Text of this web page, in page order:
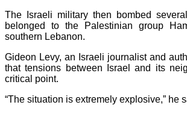
The Israeli military then bombed
belonged to the Palestinian group
southern Lebanon.
Gideon Levy, an Israeli journalist and
that tensions between Israel and its
critical point.
“The situation is extremely explosive,” he